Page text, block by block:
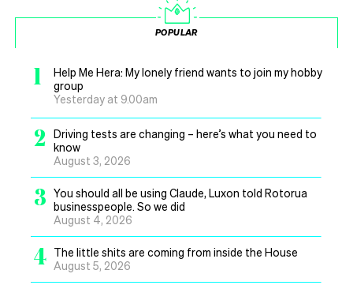
POPULAR
1
Help Me Hera: My lonely friend wants to join my hobby
group
Yesterday at 9.00am
2
Driving tests are changing – here’s what you need to
know
August 3, 2026
3 You should all be using Claude, Luxon told Rotorua
businesspeople. So we did
August 4, 2026
4 The little shits are coming from inside the House
August 5, 2026